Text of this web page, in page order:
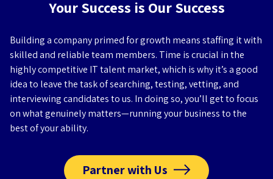
Your Success is Our Success
Building a company primed for growth means staffing it with
skilled and reliable team members. Time is crucial in the
highly competitive IT talent market, which is why it’s a good
idea to leave the task of searching, testing, vetting, and
interviewing candidates to us. In doing so, you’ll get to focus
on what genuinely matters—running your business to the
best of your ability.
Partner with Us